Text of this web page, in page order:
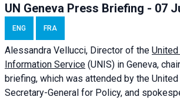
UN Geneva Press Briefing - 07
ENG FRA
Alessandra Vellucci, Director of the
Information Service (UNIS) in Geneva,
briefing, which was attended by the
Secretary-General for Policy, and